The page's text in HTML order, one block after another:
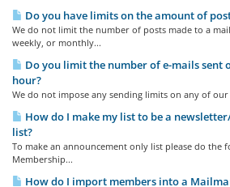
Do you have limits on the amount of
We do not limit the number of posts made to a
weekly, or monthly...
Do you limit the number of e-mails sent
hour?
We do not impose any sending limits on any of
How do I make my list to be a
list?
To make an announcement only list please do the
Membership...
How do I import members into a